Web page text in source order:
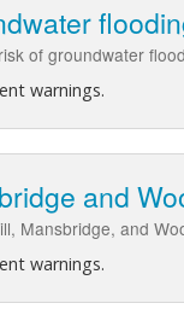
of groundwater
warnings.
and
Mansbridge, and
warnings.